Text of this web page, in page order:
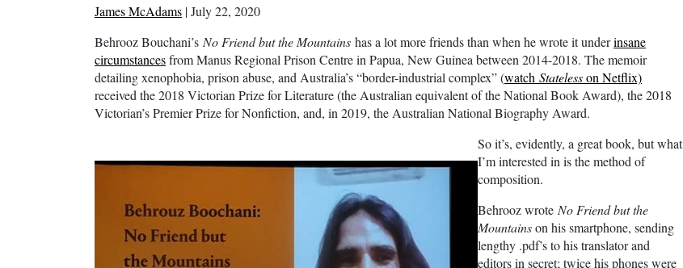
James McAdams | July 22, 2020
Behrooz Bouchani’s No Friend but the Mountains has a lot more friends than when he wrote it underinsane
circumstancesfrom Manus Regional Prison Centre in Papua, New Guinea between 2014-2018. The memoir
detailing xenophobia, prison abuse, and Australia’s “border-industrial complex” (watch Statelesson Netflix)
received the 2018 Victorian Prize for Literature (the Australian equivalent of the National Book Award), the 2018
Victorian’s Premier Prize for Nonfiction, and, in 2019, the Australian National Biography Award.
So it’s, evidently, a great book, but what
I’m interested in is the method of
composition.
Behrooz wrote No Friend but the
Mountainson his smartphone, sending
lengthy .pdf’s to his translator and
editors in secret; twice his phones were